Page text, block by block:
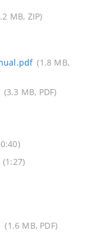
MB, ZIP)
(1.8 MB,
(3.3 MB, PDF)
(1:27)
(1.6 MB, PDF)